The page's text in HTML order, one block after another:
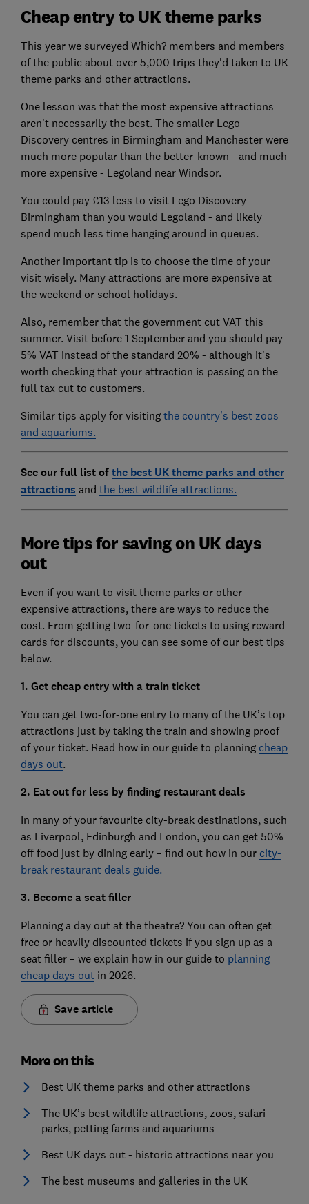
Cheap entry to UK theme parks
This year we surveyed Which? members and members
of the public about over 5,000 trips they'd taken to UK
theme parks and other attractions.
One lesson was that the most expensive attractions
aren't necessarily the best. The smaller Lego
Discovery centres in Birmingham and Manchester were
much more popular than the better-known - and much
more expensive - Legoland near Windsor.
You could pay £13 less to visit Lego Discovery
Birmingham than you would Legoland - and likely
spend much less time hanging around in queues.
Another important tip is to choose the time of your
visit wisely. Many attractions are more expensive at
the weekend or school holidays.
Also, remember that the government cut VAT this
summer. Visit before 1 September and you should pay
5% VAT instead of the standard 20% - although it's
worth checking that your attraction is passing on the
full tax cut to customers.
Similar tips apply for visiting the country's best zoos
and aquariums.
See our full list ofthe best UK theme parks and other
attractions and the best wildlife attractions.
More tips for saving on UK days
out
Even if you want to visit theme parks or other
expensive attractions, there are ways to reduce the
cost. From getting two-for-one tickets to using reward
cards for discounts, you can see some of our best tips
below.
1. Get cheap entry with a train ticket
You can get two-for-one entry to many of the UK’s top
attractions just by taking the train and showing proof
of your ticket. Read how in our guide to planning cheap
days out.
2. Eat out for less by finding restaurant deals
In many of your favourite city-break destinations, such
as Liverpool, Edinburgh and London, you can get 50%
off food just by dining early – find out how in our city-
break restaurant deals guide.
3. Become a seat filler
Planning a day out at the theatre? You can often get
free or heavily discounted tickets if you sign up as a
seat filler – we explain how in our guide to planning
cheap days outin 2026.
Save article
More on this
Best UK theme parks and other attractions
The UK’s best wildlife attractions, zoos, safari
parks, petting farms and aquariums
Best UK days out - historic attractions near you
The best museums and galleries in the UK